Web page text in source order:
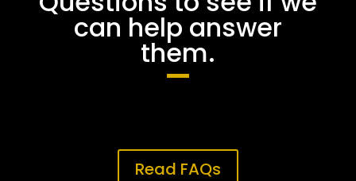
can help answer
them.
Read FAQs